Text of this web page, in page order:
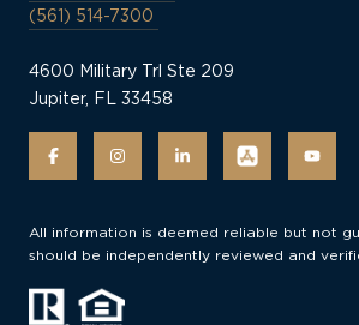
(561) 514-7300
4600 Military Trl Ste 209
Jupiter, FL 33458
All information is deemed reliable but not
should be independently reviewed and